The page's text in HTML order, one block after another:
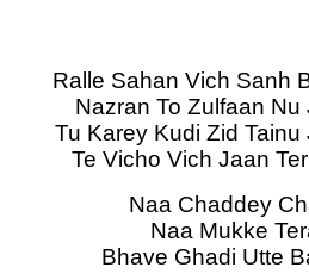
Ralle Sahan Vich Sanh
Nazran To Zulfaan
Tu Karey Kudi Zid
Te Vicho Vich Jaan
Naa Chaddey
Naa Mukke
Bhave Ghadi Utte